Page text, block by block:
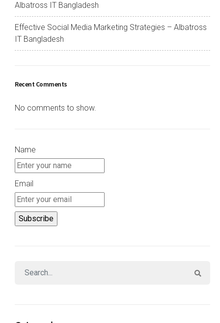
Albatross IT Bangladesh
Effective Social Media Marketing Strategies – Albatross
IT Bangladesh
Recent Comments
No comments to show.
Name
Email